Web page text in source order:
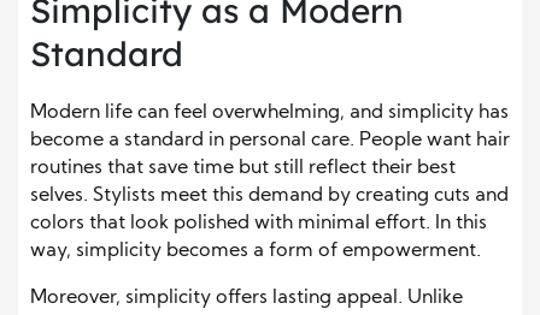
Simplicity as a Modern
Standard
Modern life can feel overwhelming, and simplicity has
become a standard in personal care. People want hair
routines that save time but still reflect their best
selves. Stylists meet this demand by creating cuts and
colors that look polished with minimal effort. In this
way, simplicity becomes a form of empowerment.
Moreover, simplicity offers lasting appeal. Unlike